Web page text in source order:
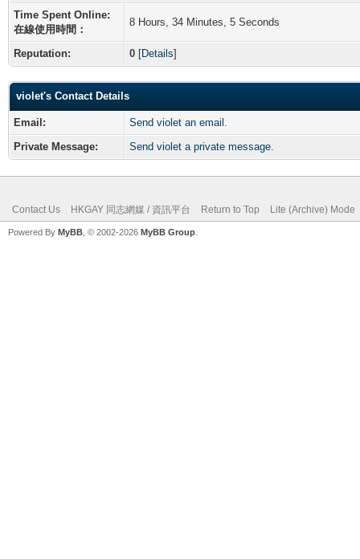
Time Spent Online:
在線使用時間：
8 Hours, 34 Minutes, 5 Seconds
Reputation: 0 [Details]
violet's Contact Details
Email:
Send violet an email.
Private Message:
Send violet a private message.
Contact Us HKGAY 同志網媒 / 資訊平台 Return to Top Lite (Archive) Mode
Powered By MyBB , © 2002-2026 MyBB Group